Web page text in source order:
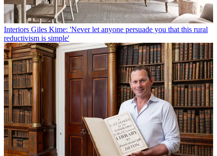
Interiors Giles Kime: 'Never let anyone persuade you that this rural
reductivism is simple'